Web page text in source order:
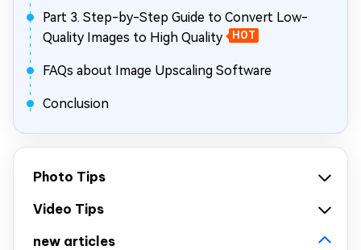
Part 3. Step-by-Step Guide to Convert Low-
Quality Images to High Quality
HOT
FAQs about Image Upscaling Software
Conclusion
Photo Tips
Video Tips
new articles